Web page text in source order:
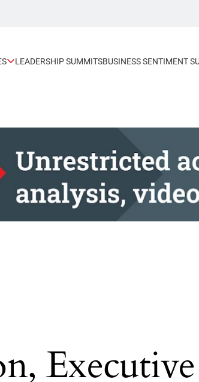
LEADERSHIP SUMMITSBUSINESS SENTIMENT
Executive